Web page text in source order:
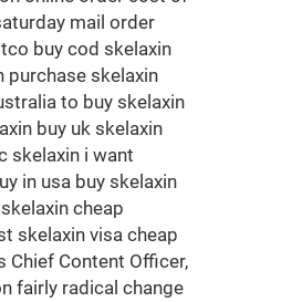
mail order
buy cod skelaxin
purchase skelaxin
to buy skelaxin
buy uk skelaxin
skelaxin i want
in usa buy skelaxin
cheap
skelaxin visa cheap
Chief Content Officer,
fairly radical change